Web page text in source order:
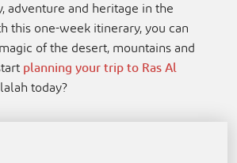
adventure and heritage in the
this one-week itinerary, you can
of the desert, mountains and
planning your trip to Ras Al
today?